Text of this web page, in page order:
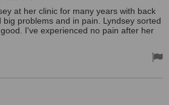
at her clinic for many years with back
problems and in pain. Lyndsey sorted
I've experienced no pain after her
by her who is also excellent with